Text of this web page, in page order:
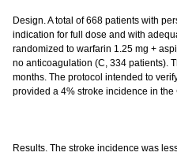
Design. A total of 668 patients with
indication for full dose and with
randomized to warfarin 1.25 mg +
no anticoagulation (C, 334 patients).
months. The protocol intended to
provided a 4% stroke incidence in the
Results. The stroke incidence was